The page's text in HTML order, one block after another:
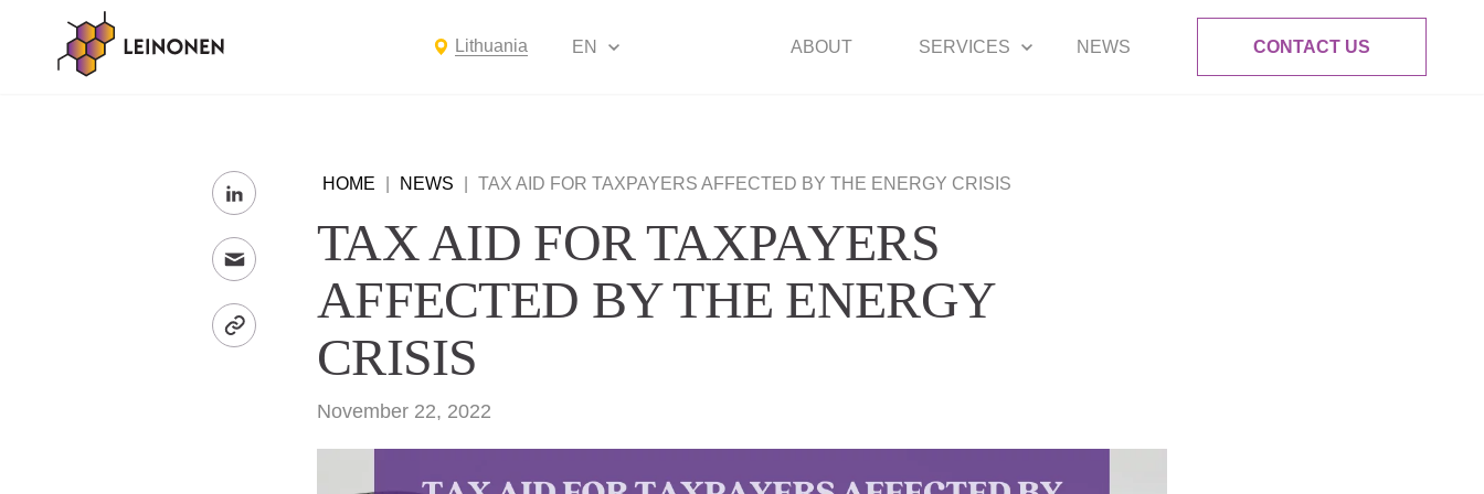
Lithuania EN ABOUT SERVICES NEWS CONTACT US
HOME NEWS TAX AID FOR TAXPAYERS AFFECTED BY THE ENERGY CRISIS
TAX AID FOR TAXPAYERS
AFFECTED BY THE ENERGY
CRISIS
November 22, 2022